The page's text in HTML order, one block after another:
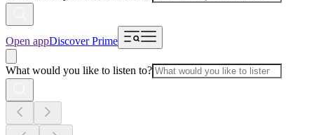
Open appDiscover Prime
What would you like to listen to?